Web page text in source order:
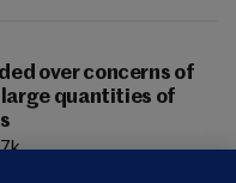
over concerns of
quantities of